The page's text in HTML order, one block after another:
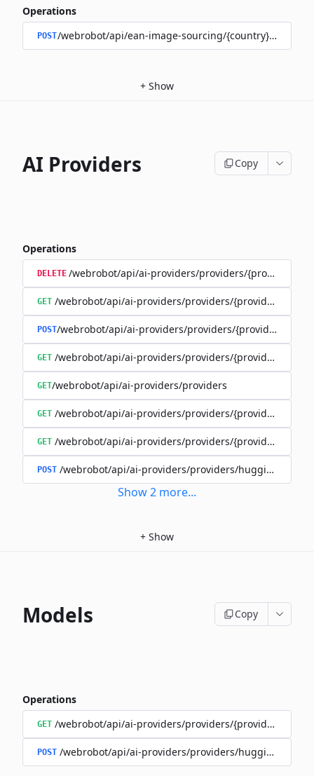
Operations
POST/webrobot/api/ean-image-sourcing/{country}/upload
+ Show
AI Providers Copy
Operations
DELETE /webrobot/api/ai-providers/providers/{provider}/
GET /webrobot/api/ai-providers/providers/{provider}/
POST/webrobot/api/ai-providers/providers/{provider}/cost-
GET /webrobot/api/ai-providers/providers/{provider}/
GET/webrobot/api/ai-providers/providers
GET /webrobot/api/ai-providers/providers/{provider}/
GET /webrobot/api/ai-providers/providers/{provider}/
POST /webrobot/api/ai-providers/providers/huggingface/
Show2 more...
+ Show
Models Copy
Operations
GET /webrobot/api/ai-providers/providers/{provider}/
POST /webrobot/api/ai-providers/providers/huggingface/